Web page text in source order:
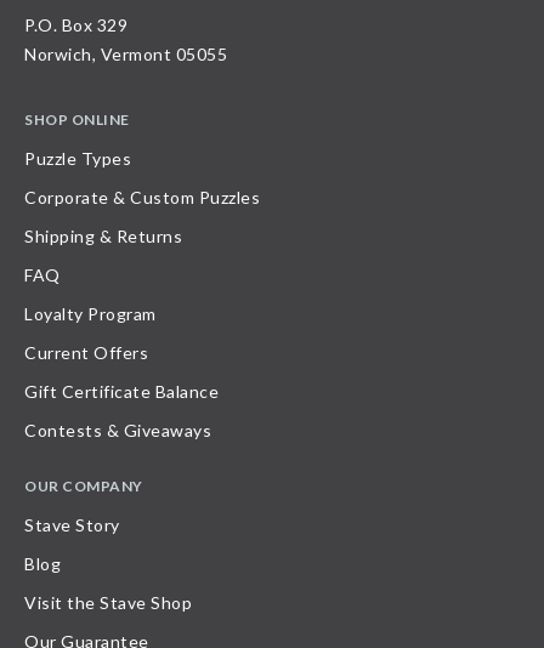
P.O. Box 329
Norwich, Vermont 05055
SHOP ONLINE
Puzzle Types
Corporate & Custom Puzzles
Shipping & Returns
FAQ
Loyalty Program
Current Offers
Gift Certificate Balance
Contests & Giveaways
OUR COMPANY
Stave Story
Blog
Visit the Stave Shop
Our Guarantee